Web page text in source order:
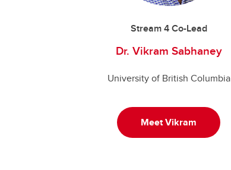
Stream 4 Co-Lead
Dr. Vikram Sabhaney
University of British Columbia
Meet Vikram